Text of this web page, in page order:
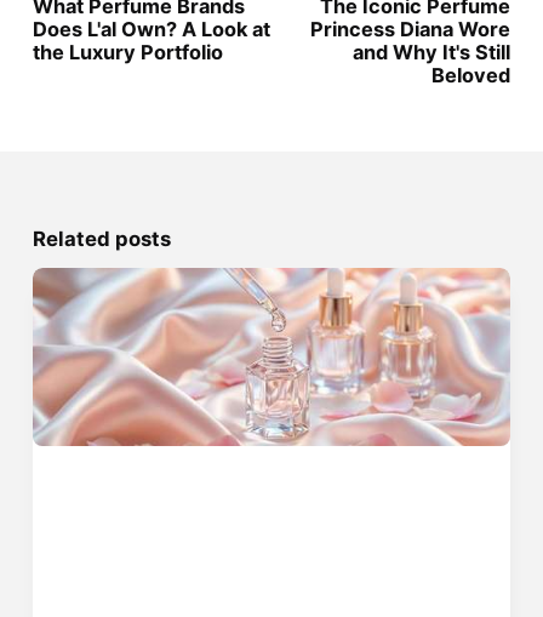
What Perfume Brands
Does L'al Own? A Look at
the Luxury Portfolio
The Iconic Perfume
Princess Diana Wore
and Why It's Still
Beloved
Related posts